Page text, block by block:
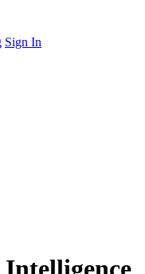
Sign In